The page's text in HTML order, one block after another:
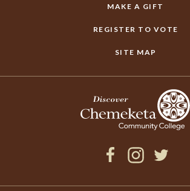
MAKE A GIFT
REGISTER TO VOTE
SITE MAP